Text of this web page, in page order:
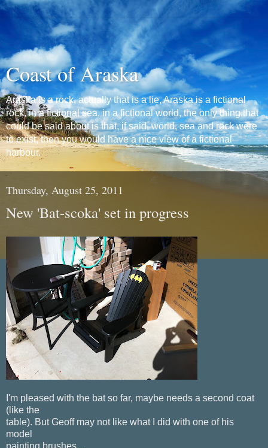
Coast of Araska
Araska is a rock, actually that is a lie, Araska is a fictional
rock, in a fictional sea, in a fictional world, the only thing that
could be said about is that, if said, world, sea and rock were
to exist, then you would have a nice view of a fictional
harbour.
Thursday, August 25, 2011
New 'Bat-scoka' set in progress
I'm pleased with the bat so far, maybe needs a second coat
(like the
table). But Geoff may not like what I did with one of his
model
painting brushes...